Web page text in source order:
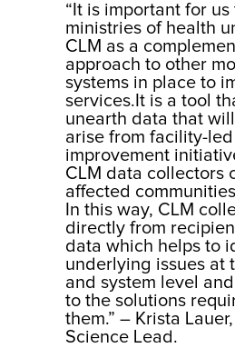
“It is important for us
ministries of health
CLM as a
approach to other
systems in place to
services.It is a tool
unearth data that
arise from facility-
improvement
CLM data collectors
affected
In this way, CLM
directly from
data which helps to
underlying issues at
and system level
to the solutions
them.” – Krista
Science Lead.